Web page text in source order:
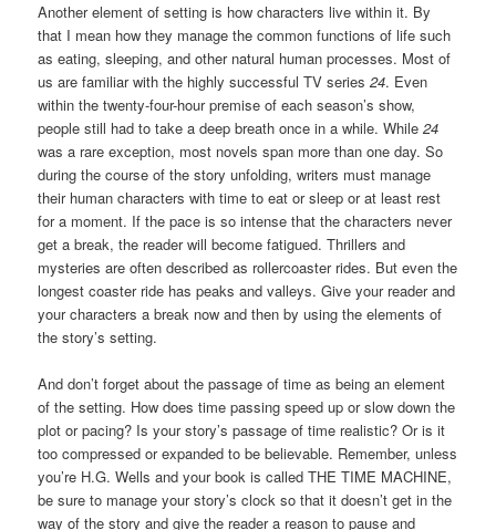
Another element of setting is how characters live within it. By
that I mean how they manage the common functions of life such
as eating, sleeping, and other natural human processes. Most of
us are familiar with the highly successful TV series24. Even
within the twenty-four-hour premise of each season’s show,
people still had to take a deep breath once in a while. While24
was a rare exception, most novels span more than one day. So
during the course of the story unfolding, writers must manage
their human characters with time to eat or sleep or at least rest
for a moment. If the pace is so intense that the characters never
get a break, the reader will become fatigued. Thrillers and
mysteries are often described as rollercoaster rides. But even the
longest coaster ride has peaks and valleys. Give your reader and
your characters a break now and then by using the elements of
the story’s setting.
And don’t forget about the passage of time as being an element
of the setting. How does time passing speed up or slow down the
plot or pacing? Is your story’s passage of time realistic? Or is it
too compressed or expanded to be believable. Remember, unless
you’re H.G. Wells and your book is called THE TIME MACHINE,
be sure to manage your story’s clock so that it doesn’t get in the
way of the story and give the reader a reason to pause and